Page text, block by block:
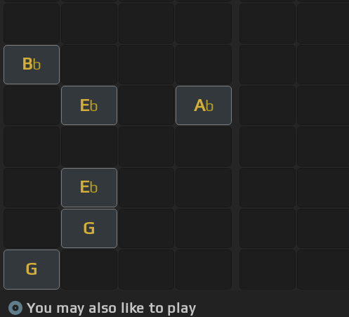
Bb
Eb Ab
Eb
G
G
You may also like to play